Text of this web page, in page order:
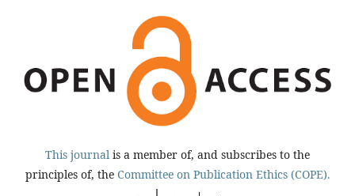
This journal is a member of, and subscribes to the
principles of, the Committee on Publication Ethics (COPE).